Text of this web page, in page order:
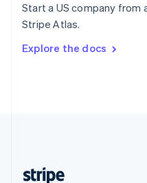
Start a US company from
Stripe Atlas.
Explore the docs
Sweden
SvenskaEnglish
DeutschFrançais Italiano